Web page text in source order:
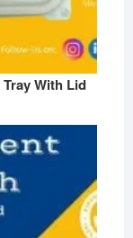
With Lid